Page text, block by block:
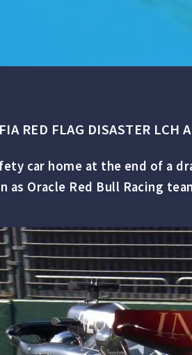
RED FLAG DISASTER LCH
car home at the end of a
as Oracle Red Bull Racing